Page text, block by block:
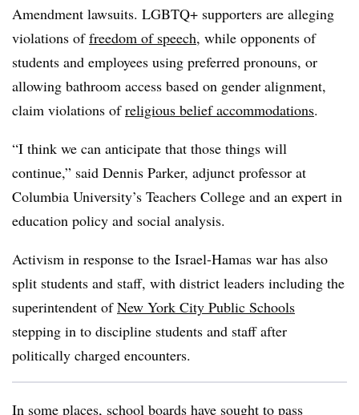
Amendment lawsuits. LGBTQ+ supporters are alleging
violations offreedom of speech, while opponents of
students and employees using preferred pronouns, or
allowing bathroom access based on gender alignment,
claim violations ofreligious belief accommodations.
“I think we can anticipate that those things will
continue,” said Dennis Parker, adjunct professor at
Columbia University’s Teachers College and an expert in
education policy and social analysis.
Activism in response to the Israel-Hamas war has also
split students and staff, with district leaders including the
superintendent ofNew York City Public Schools
stepping in to discipline students and staff after
politically charged encounters.
In some places, school boards have sought to pass